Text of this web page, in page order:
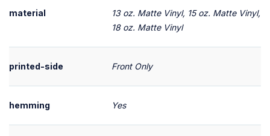
material
13 oz. Matte Vinyl, 15 oz. Matte Vinyl,
18 oz. Matte Vinyl
printed-side Front Only
hemming Yes